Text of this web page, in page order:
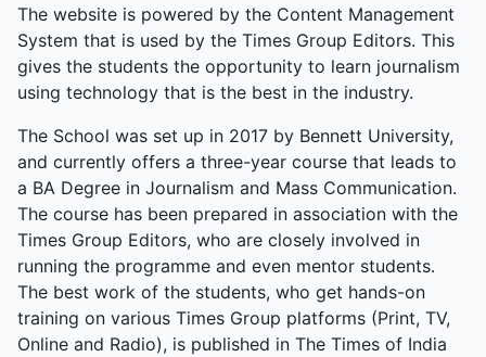
The website is powered by the Content Management
System that is used by the Times Group Editors. This
gives the students the opportunity to learn journalism
using technology that is the best in the industry.
The School was set up in 2017 by Bennett University,
and currently offers a three-year course that leads to
a BA Degree in Journalism and Mass Communication.
The course has been prepared in association with the
Times Group Editors, who are closely involved in
running the programme and even mentor students.
The best work of the students, who get hands-on
training on various Times Group platforms (Print, TV,
Online and Radio), is published in The Times of India